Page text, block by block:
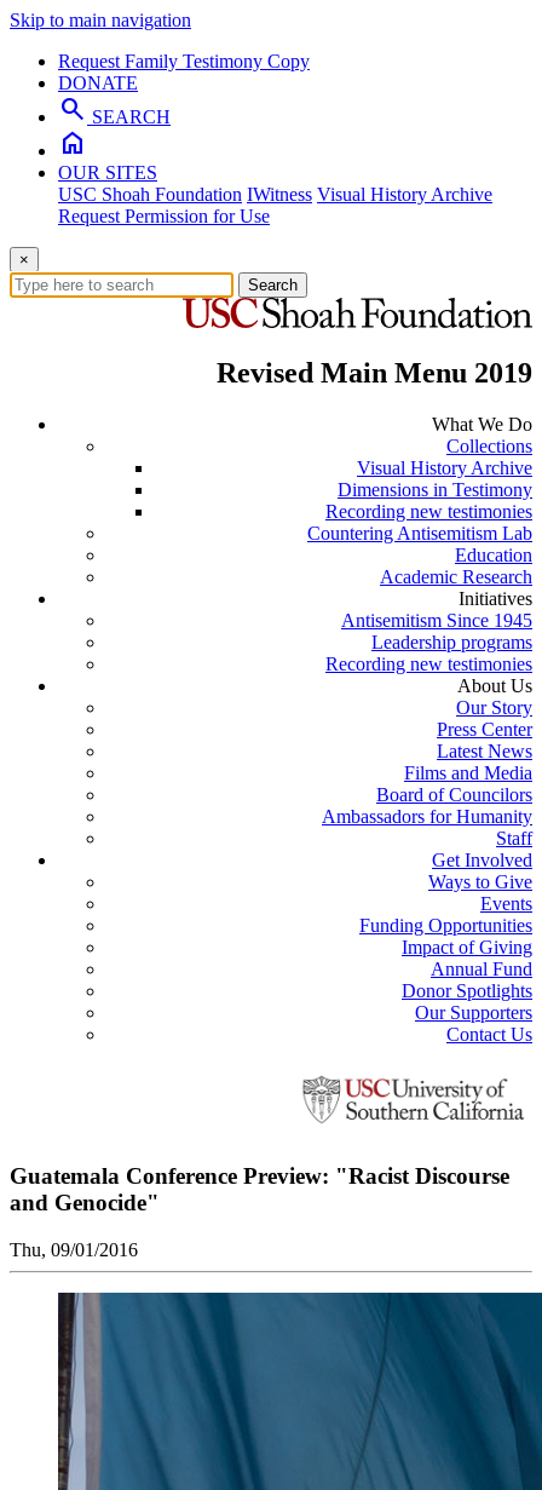
Skip to main navigation
Request Family Testimony Copy
DONATE
search SEARCH
home
OUR SITES
USC Shoah Foundation IWitness Visual History Archive
Request Permission for Use
×
Search
Revised Main Menu 2019
What We Do
Collections
Visual History Archive
Dimensions in Testimony
Recording new testimonies
Countering Antisemitism Lab
Education
Academic Research
Initiatives
Antisemitism Since 1945
Leadership programs
Recording new testimonies
About Us
Our Story
Press Center
Latest News
Films and Media
Board of Councilors
Ambassadors for Humanity
Staff
Get Involved
Ways to Give
Events
Funding Opportunities
Impact of Giving
Annual Fund
Donor Spotlights
Our Supporters
Contact Us
Guatemala Conference Preview: "Racist Discourse
and Genocide"
Thu, 09/01/2016